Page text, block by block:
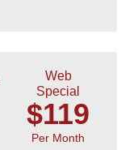
Web
Special
$119
Per Month